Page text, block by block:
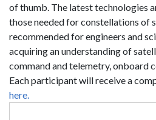
of thumb. The latest technologies
those needed for constellations of
recommended for engineers and
acquiring an understanding of
command and telemetry, onboard
Each participant will receive a
here.